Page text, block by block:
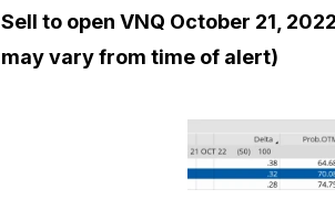
Sell to open VNQ October 21,
may vary from time of alert)